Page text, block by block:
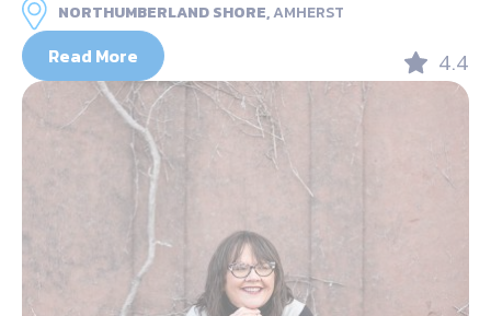
NORTHUMBERLAND SHORE,AMHERST
Read More 4.4